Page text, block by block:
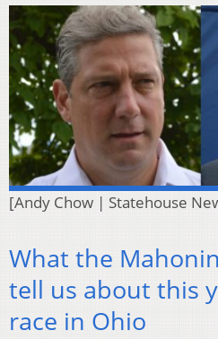
[Andy Chow | Statehouse
What the
tell us about this
race in Ohio